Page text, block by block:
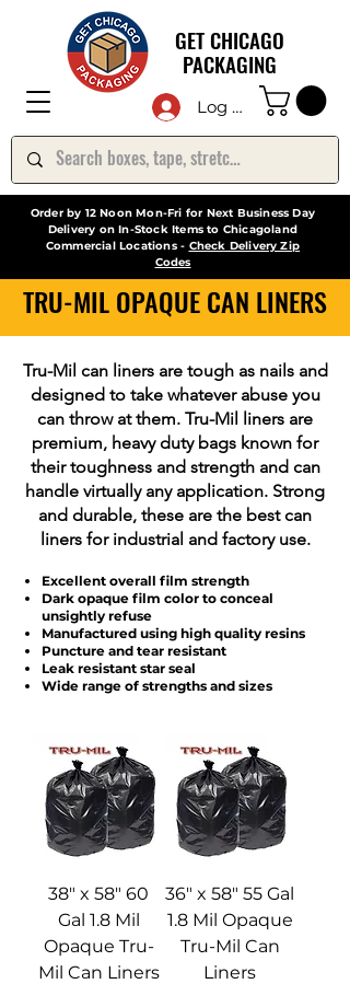
GET CHICAGO
PACKAGING
Order by 12 Noon Mon-Fri for Next Business Day
Delivery on In-Stock Items to Chicagoland
Commercial Locations - Check Delivery Zip
Codes
Log In
TRU-MIL OPAQUE CAN LINERS
Tru-Mil can liners are tough as nails and
designed to take whatever abuse you
can throw at them. Tru-Mil liners are
premium, heavy duty bags known for
their toughness and strength and can
handle virtually any application. Strong
and durable, these are the best can
liners for industrial and factory use.
Excellent overall film strength
Dark opaque film color to conceal
unsightly refuse
Manufactured using high quality resins
Puncture and tear resistant
Leak resistant star seal
Wide range of strengths and sizes
38" x 58" 60
Gal 1.8 Mil
Opaque Tru-
Mil Can Liners
36" x 58" 55 Gal
1.8 Mil Opaque
Tru-Mil Can
Liners